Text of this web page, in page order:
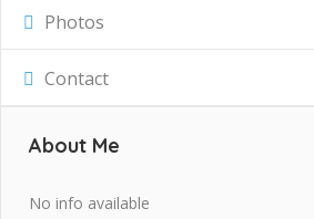
Photos
Contact
About Me
No info available